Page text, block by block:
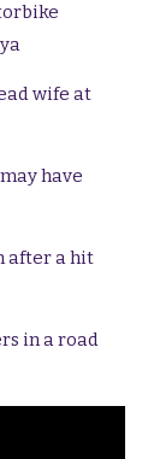
wife at
have
after a hit
in a road